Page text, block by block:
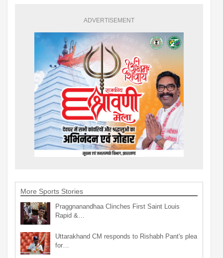
ADVERTISEMENT
More Sports Stories
Praggnanandhaa Clinches First Saint Louis
Rapid &…
Uttarakhand CM responds to Rishabh Pant's plea
for…